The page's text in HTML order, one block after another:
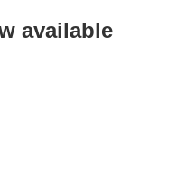
available